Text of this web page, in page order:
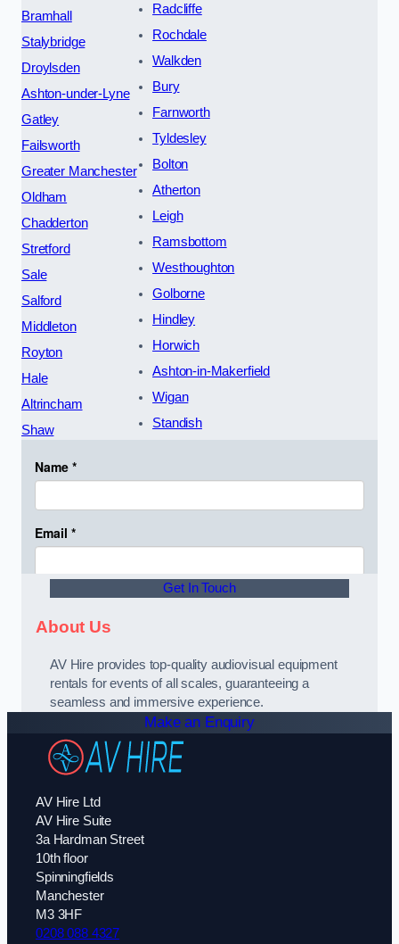
Bramhall
Stalybridge
Droylsden
Ashton-under-Lyne
Gatley
Failsworth
Greater Manchester
Oldham
Chadderton
Stretford
Sale
Salford
Middleton
Royton
Hale
Altrincham
Shaw
Radcliffe
Rochdale
Walkden
Bury
Farnworth
Tyldesley
Bolton
Atherton
Leigh
Ramsbottom
Westhoughton
Golborne
Hindley
Horwich
Ashton-in-Makerfield
Wigan
Standish
Get In Touch
About Us
AV Hire provides top-quality audiovisual equipment
rentals for events of all scales, guaranteeing a
seamless and immersive experience.
Make an Enquiry
AV Hire Ltd
AV Hire Suite
3a Hardman Street
10th floor
Spinningfields
Manchester
M3 3HF
0208 088 4327